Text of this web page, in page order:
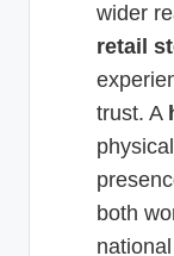
wider
retail
trust. A
both